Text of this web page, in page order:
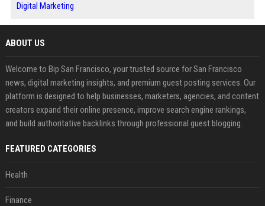
Digital Marketing
ABOUT US
Welcome to Bip San Francisco, your trusted source for San Francisco
news, digital marketing insights, and premium guest posting services. Our
platform is designed to help businesses, marketers, agencies, and content
creators expand their online presence, improve search engine rankings,
and build authoritative backlinks through professional guest blogging.
FEATURED CATEGORIES
Health
Finance